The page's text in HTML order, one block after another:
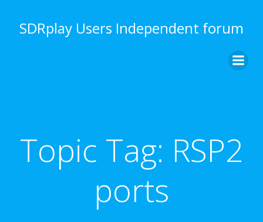
to
content
SDRplay Users Independent forum
Topic Tag: RSP2
ports